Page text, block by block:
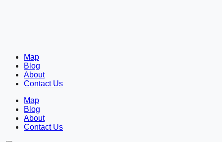
Map
Blog
About
Contact Us
Map
Blog
About
Contact Us